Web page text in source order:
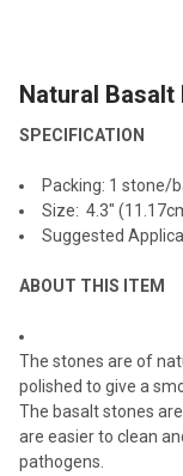
SELECT
SELECTED
TO CART
Natural Basalt
SPECIFICATION
Packing: 1 stone/
Size: 4.3"
Suggested
ABOUT THIS ITEM
The stones are of
polished to give a
The basalt stones
are easier to clean
pathogens.